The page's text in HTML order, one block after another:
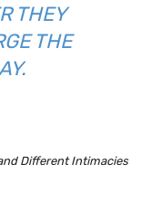
THEY
THE
Different Intimacies